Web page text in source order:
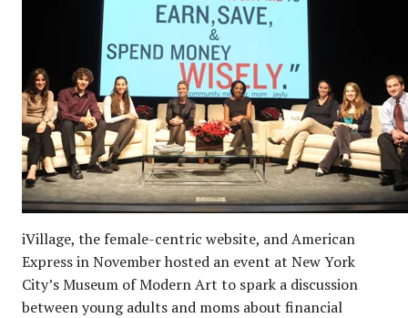
iVillage, the female-centric website, and American
Express in November hosted an event at New York
City’s Museum of Modern Art to spark a discussion
between young adults and moms about financial